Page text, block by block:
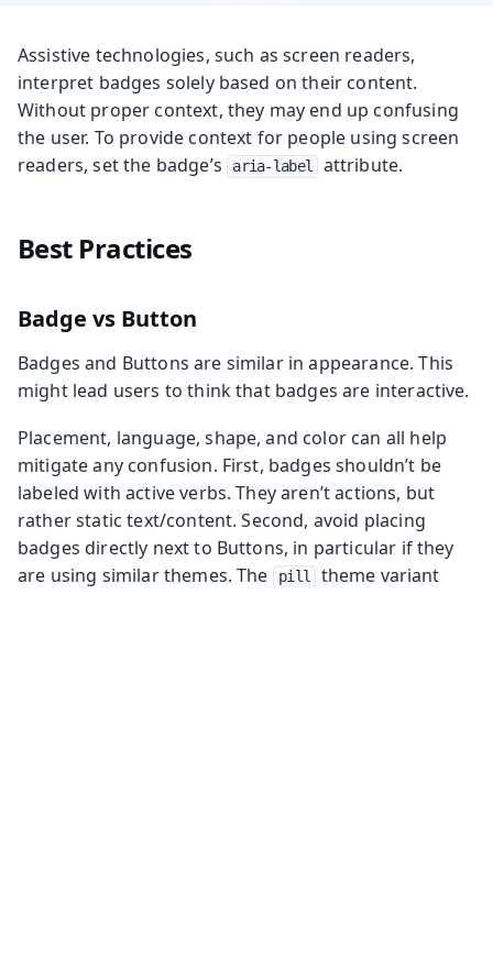
Assistive technologies, such as screen readers,
interpret badges solely based on their content.
Without proper context, they may end up confusing
the user. To provide context for people using screen
readers, set the badge’s
aria-label attribute.
Best Practices
Badge vs Button
Badges and Buttons are similar in appearance. This
might lead users to think that badges are interactive.
Placement, language, shape, and color can all help
mitigate any confusion. First, badges shouldn’t be
labeled with active verbs. They aren’t actions, but
rather static text/content. Second, avoid placing
badges directly next to Buttons, in particular if they
are using similar themes. The
pill
theme variant